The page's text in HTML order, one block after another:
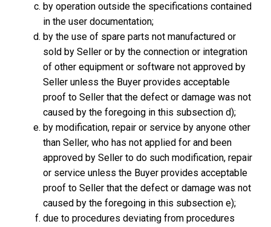
by operation outside the specifications contained
in the user documentation;
by the use of spare parts not manufactured or
sold by Seller or by the connection or integration
of other equipment or software not approved by
Seller unless the Buyer provides acceptable
proof to Seller that the defect or damage was not
caused by the foregoing in this subsection d);
by modification, repair or service by anyone other
than Seller, who has not applied for and been
approved by Seller to do such modification, repair
or service unless the Buyer provides acceptable
proof to Seller that the defect or damage was not
caused by the foregoing in this subsection e);
due to procedures deviating from procedures